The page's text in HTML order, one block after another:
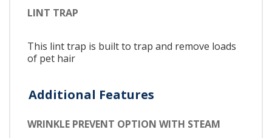
LINT TRAP
This lint trap is built to trap and remove loads
of pet hair
Additional Features
WRINKLE PREVENT OPTION WITH STEAM